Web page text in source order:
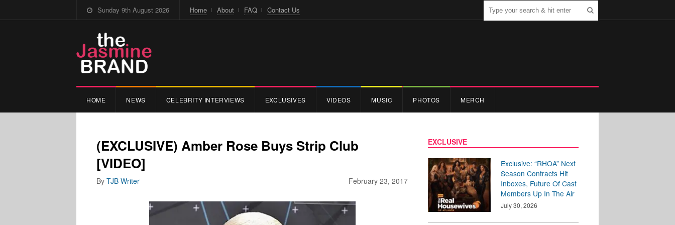
Sunday 9th August 2026 Home About FAQ Contact Us
HOME NEWS CELEBRITY INTERVIEWS EXCLUSIVES VIDEOS MUSIC PHOTOS MERCH
(EXCLUSIVE) Amber Rose Buys Strip Club
[VIDEO]
February 23, 2017
By TJB Writer
EXCLUSIVE
Exclusive: “RHOA” Next
Season Contracts Hit
Inboxes, Future Of Cast
Members Up In The Air
July 30, 2026